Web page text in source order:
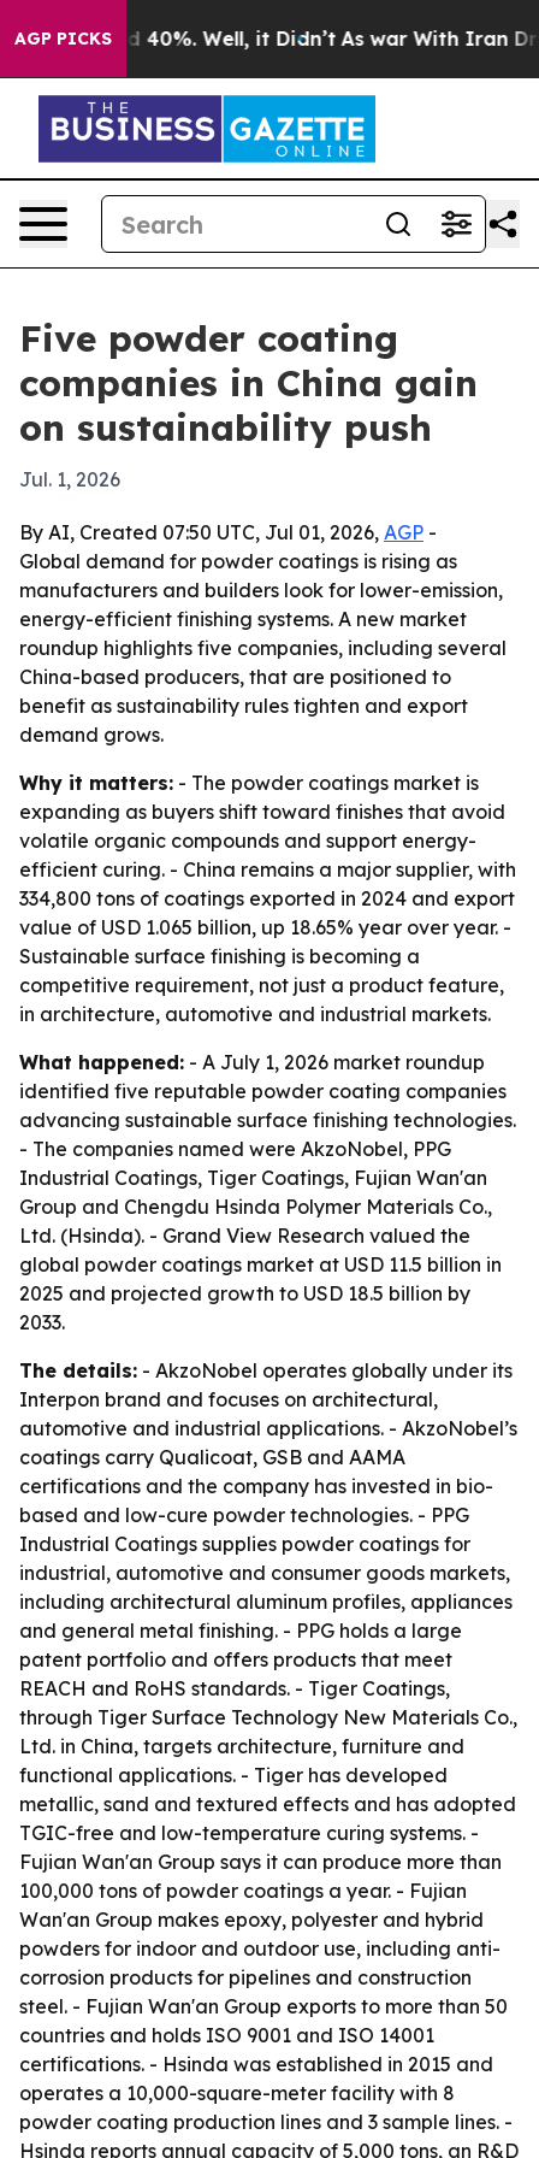
AGP PICKS
Around 40%. Well, it Didn’t As war With Iran Drove
Five powder coating
companies in China gain
on sustainability push
Jul. 1, 2026
By AI, Created 07:50 UTC, Jul 01, 2026, AGP -
Global demand for powder coatings is rising as
manufacturers and builders look for lower-emission,
energy-efficient finishing systems. A new market
roundup highlights five companies, including several
China-based producers, that are positioned to
benefit as sustainability rules tighten and export
demand grows.
Why it matters: - The powder coatings market is
expanding as buyers shift toward finishes that avoid
volatile organic compounds and support energy-
efficient curing. - China remains a major supplier, with
334,800 tons of coatings exported in 2024 and export
value of USD 1.065 billion, up 18.65% year over year. -
Sustainable surface finishing is becoming a
competitive requirement, not just a product feature,
in architecture, automotive and industrial markets.
What happened: - A July 1, 2026 market roundup
identified five reputable powder coating companies
advancing sustainable surface finishing technologies.
- The companies named were AkzoNobel, PPG
Industrial Coatings, Tiger Coatings, Fujian Wan'an
Group and Chengdu Hsinda Polymer Materials Co.,
Ltd. (Hsinda). - Grand View Research valued the
global powder coatings market at USD 11.5 billion in
2025 and projected growth to USD 18.5 billion by
2033.
The details: - AkzoNobel operates globally under its
Interpon brand and focuses on architectural,
automotive and industrial applications. - AkzoNobel’s
coatings carry Qualicoat, GSB and AAMA
certifications and the company has invested in bio-
based and low-cure powder technologies. - PPG
Industrial Coatings supplies powder coatings for
industrial, automotive and consumer goods markets,
including architectural aluminum profiles, appliances
and general metal finishing. - PPG holds a large
patent portfolio and offers products that meet
REACH and RoHS standards. - Tiger Coatings,
through Tiger Surface Technology New Materials Co.,
Ltd. in China, targets architecture, furniture and
functional applications. - Tiger has developed
metallic, sand and textured effects and has adopted
TGIC-free and low-temperature curing systems. -
Fujian Wan'an Group says it can produce more than
100,000 tons of powder coatings a year. - Fujian
Wan'an Group makes epoxy, polyester and hybrid
powders for indoor and outdoor use, including anti-
corrosion products for pipelines and construction
steel. - Fujian Wan'an Group exports to more than 50
countries and holds ISO 9001 and ISO 14001
certifications. - Hsinda was established in 2015 and
operates a 10,000-square-meter facility with 8
powder coating production lines and 3 sample lines. -
Hsinda reports annual capacity of 5,000 tons, an R&D